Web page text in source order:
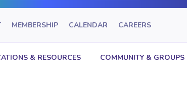
MEMBERSHIP CALENDAR CAREERS
& RESOURCES COMMUNITY & GROUPS